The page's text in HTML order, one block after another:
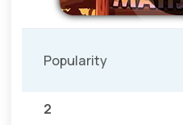
Popularity
2